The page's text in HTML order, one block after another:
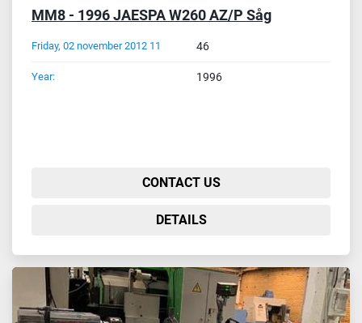
MM8 - 1996 JAESPA W260 AZ/P Såg
Friday, 02 november 2012 11 46
Year: 1996
CONTACT US
DETAILS